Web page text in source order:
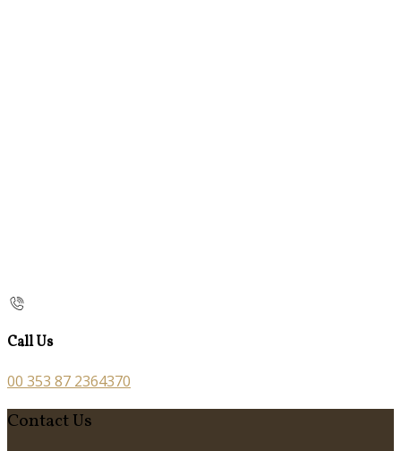
Call Us
00 353 87 2364370
Contact Us